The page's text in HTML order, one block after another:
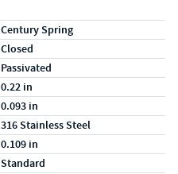
Century Spring
Closed
Passivated
0.22 in
0.093 in
316 Stainless Steel
0.109 in
Standard